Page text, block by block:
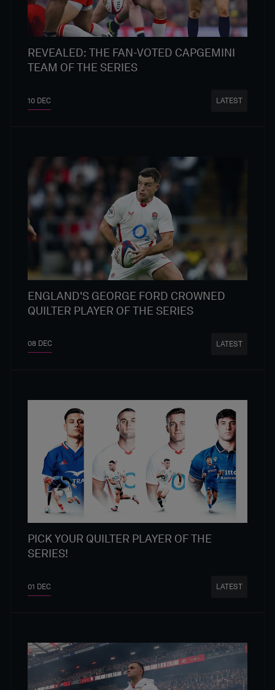
REVEALED: THE FAN-VOTED CAPGEMINI
TEAM OF THE SERIES
10 DEC LATEST
ENGLAND'S GEORGE FORD CROWNED
QUILTER PLAYER OF THE SERIES
08 DEC LATEST
PICK YOUR QUILTER PLAYER OF THE
SERIES!
01 DEC LATEST